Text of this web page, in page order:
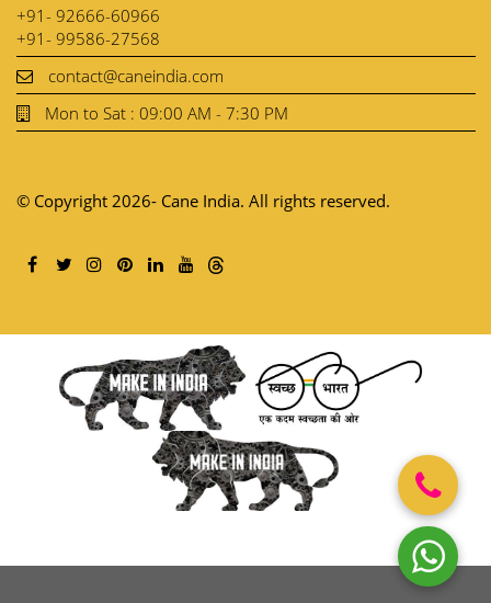
+91- 92666-60966
+91- 99586-27568
contact@caneindia.com